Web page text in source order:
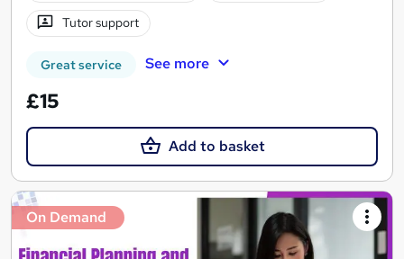
Tutor support
Great service See more
£15
Add to basket
On Demand